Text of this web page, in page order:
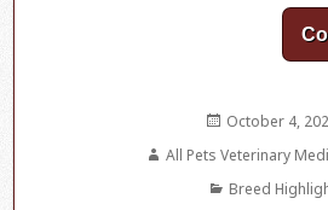
Posted
October 4,
Author
All Pets Veterinary
Categories
Breed